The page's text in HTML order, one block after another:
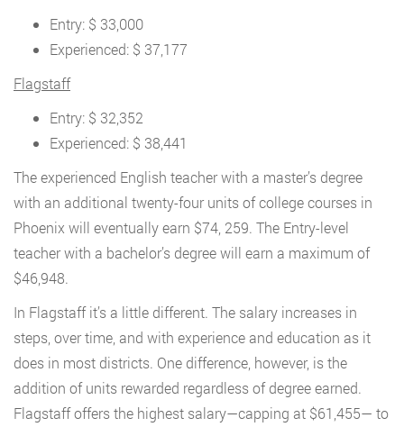
Entry: $ 33,000
Experienced: $ 37,177
Flagstaff
Entry: $ 32,352
Experienced: $ 38,441
The experienced English teacher with a master’s degree
with an additional twenty-four units of college courses in
Phoenix will eventually earn $74, 259. The Entry-level
teacher with a bachelor’s degree will earn a maximum of
$46,948.
In Flagstaff it’s a little different. The salary increases in
steps, over time, and with experience and education as it
does in most districts. One difference, however, is the
addition of units rewarded regardless of degree earned.
Flagstaff offers the highest salary—capping at $61,455— to